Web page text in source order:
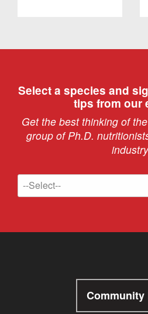
Select a species and
tips from our
Get the best thinking of
group of Ph.D.
Community